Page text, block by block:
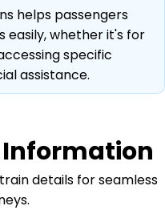
helps passengers
easily, whether it's for
specific
assistance.
details for seamless